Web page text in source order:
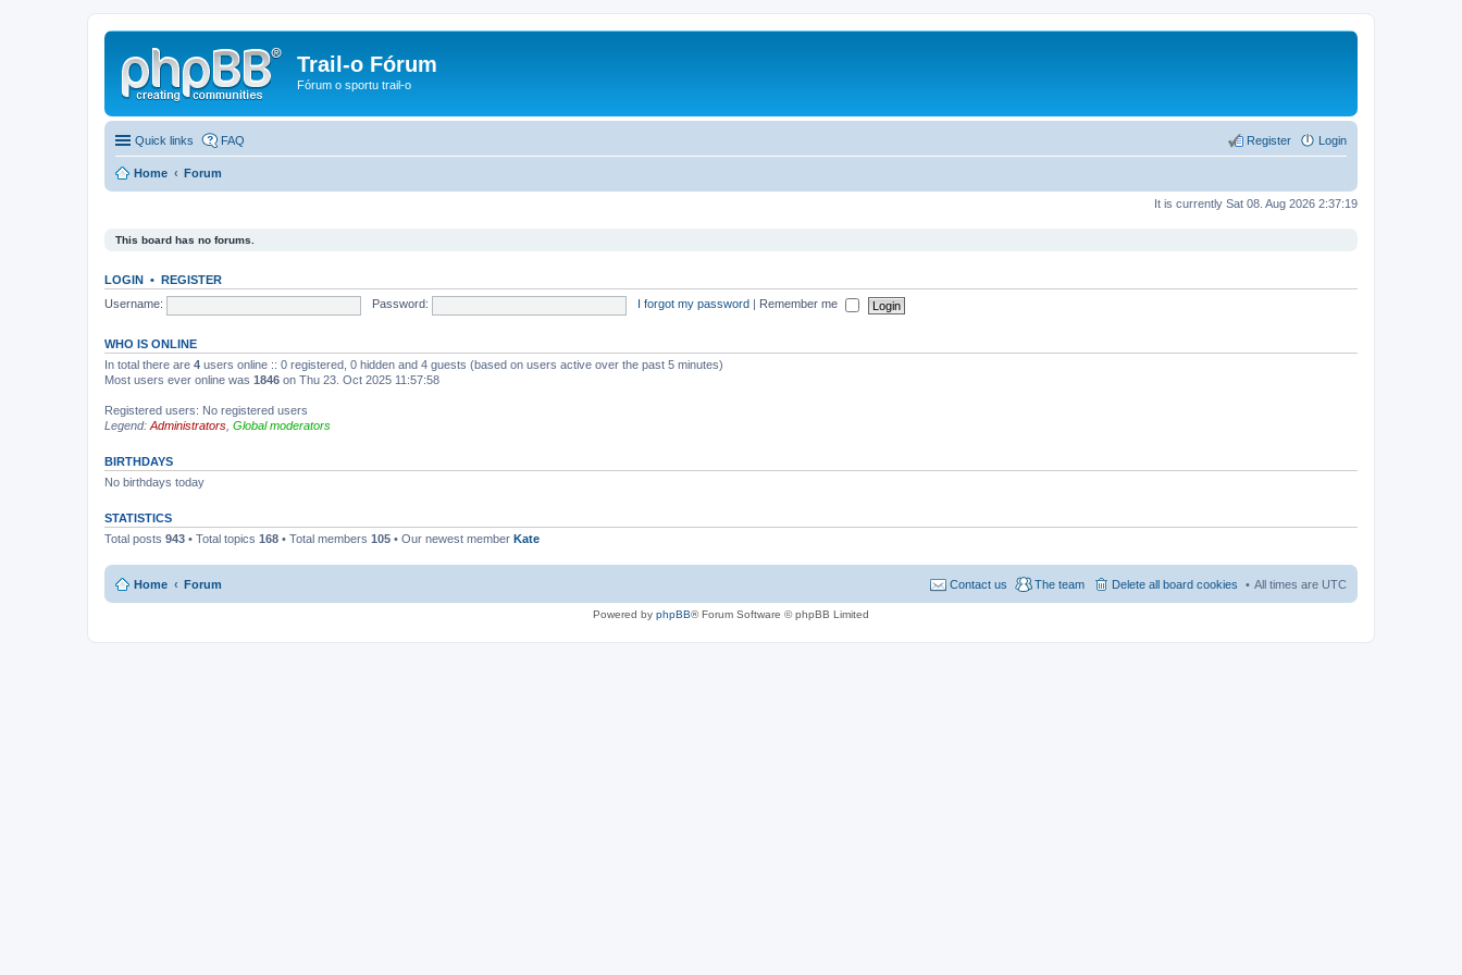
Trail-o Fórum
Fórum o sportu trail-o
Quick links FAQ Login
Register
Home Forum
It is currently Sat 08. Aug 2026 2:37:19
This board has no forums.
LOGIN • REGISTER
Username:
Password: I forgot my password Remember me
WHO IS ONLINE
In total there are 4 users online :: 0 registered, 0 hidden and 4 guests (based on users active over the past 5 minutes)
Most users ever online was 1846 on Thu 23. Oct 2025 11:57:58
Registered users: No registered users
Legend: Administrators Global moderators
BIRTHDAYS
No birthdays today
STATISTICS
Total posts 943 • Total topics 168 • Total members 105 • Our newest member Kate
Home Forum All times are UTC
Delete all board cookies
The team
Contact us
Powered by phpBB® Forum Software © phpBB Limited